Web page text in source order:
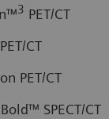
3 PET/CT
CT
PET/CT
SPECT/CT